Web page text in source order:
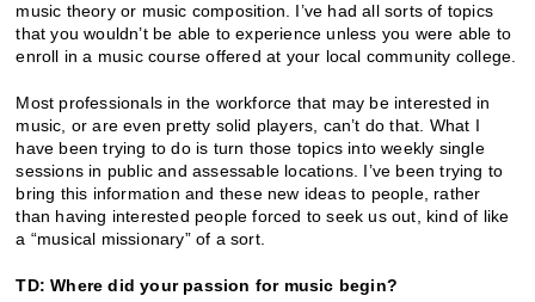
music theory or music composition. I’ve had all sorts of topics
that you wouldn’t be able to experience unless you were able to
enroll in a music course offered at your local community college.
Most professionals in the workforce that may be interested in
music, or are even pretty solid players, can’t do that. What I
have been trying to do is turn those topics into weekly single
sessions in public and assessable locations. I’ve been trying to
bring this information and these new ideas to people, rather
than having interested people forced to seek us out, kind of like
a “musical missionary” of a sort.
TD: Where did your passion for music begin?